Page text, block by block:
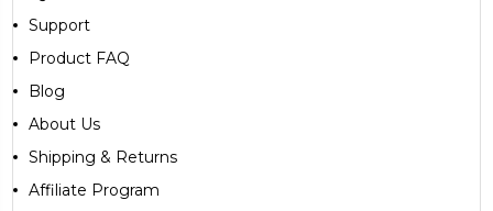
Support
Product FAQ
Blog
About Us
Shipping & Returns
Affiliate Program